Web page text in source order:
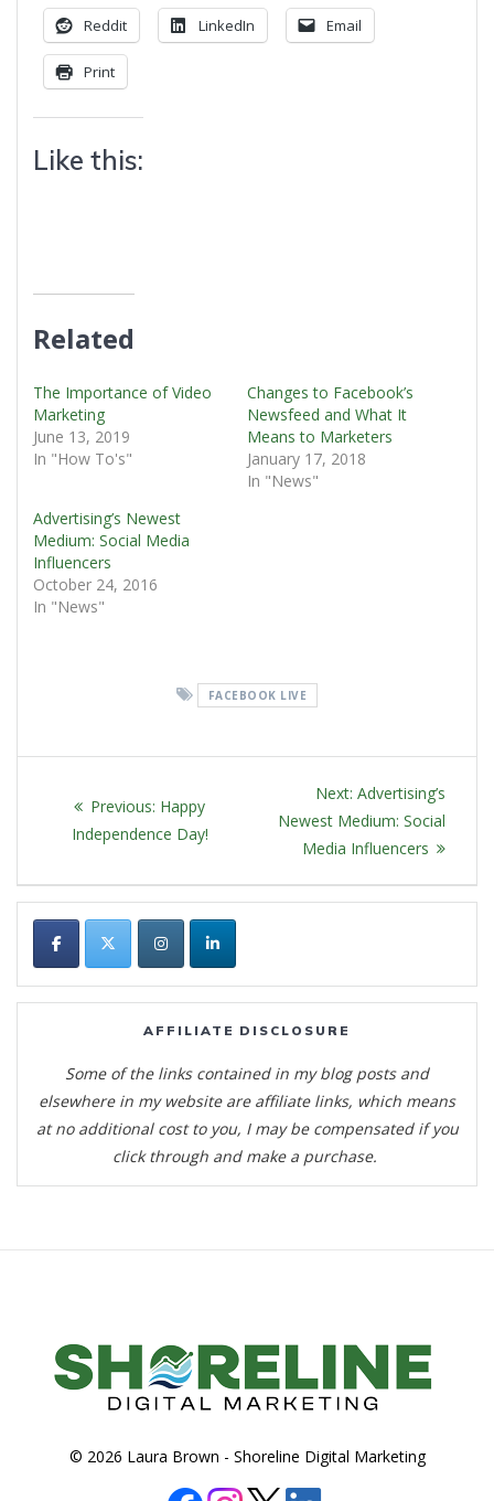
Reddit LinkedIn Email
Print
Like this:
Related
The Importance of Video
Marketing
June 13, 2019
In "How To's"
Changes to Facebook’s
Newsfeed and What It
Means to Marketers
January 17, 2018
In "News"
Advertising’s Newest
Medium: Social Media
Influencers
October 24, 2016
In "News"
FACEBOOK LIVE
NAVIGATION
Previous: Previous
post:
Happy
Independence Day!
Next: Next
post:
Advertising’s
Newest Medium: Social
Media Influencers
AFFILIATE DISCLOSURE
Some of the links contained in my blog posts and
elsewhere in my website are affiliate links, which means
at no additional cost to you, I may be compensated if you
click through and make a purchase.
© 2026 Laura Brown - Shoreline Digital Marketing